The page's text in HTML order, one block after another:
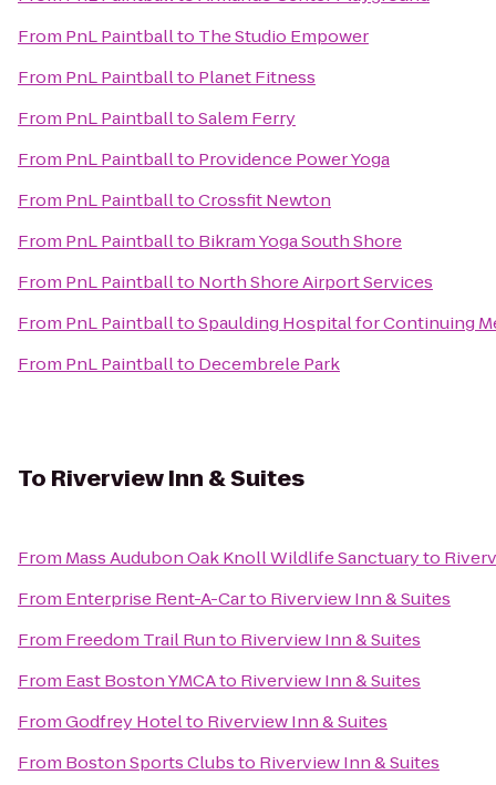
From PnL Paintballto The Studio Empower
From PnL Paintballto Planet Fitness
From PnL PaintballtoSalem Ferry
From PnL Paintballto Providence Power Yoga
From PnL PaintballtoCrossfit Newton
From PnL Paintballto Bikram Yoga South Shore
From PnL Paintballto North Shore Airport Services
From PnL PaintballtoSpaulding Hospital for Continuing
From PnL Paintballto Decembrele Park
To Riverview Inn & Suites
From Mass Audubon Oak Knoll Wildlife Sanctuaryto
From Enterprise Rent-A-Carto Riverview Inn & Suites
From Freedom Trail Runto Riverview Inn & Suites
From East Boston YMCAto Riverview Inn & Suites
FromGodfrey Hotelto Riverview Inn & Suites
From Boston Sports Clubsto Riverview Inn & Suites